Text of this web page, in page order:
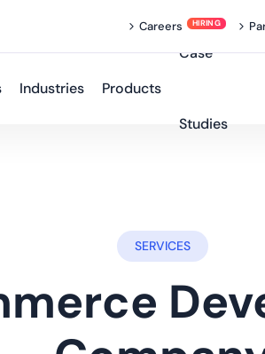
Careers
Industries Products
Case
Studies
SERVICES